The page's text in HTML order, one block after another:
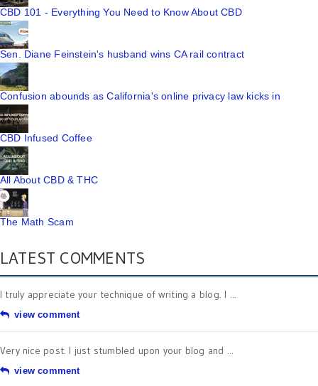
CBD 101 - Everything You Need to Know About CBD
Sen. Diane Feinstein's husband wins CA rail contract
Confusion abounds as California's online privacy law kicks in
CBD Infused Coffee
All About CBD & THC
The Math Scam
LATEST COMMENTS
I truly appreciate your technique of writing a blog. I ...
view comment
Very nice post. I just stumbled upon your blog and ...
view comment